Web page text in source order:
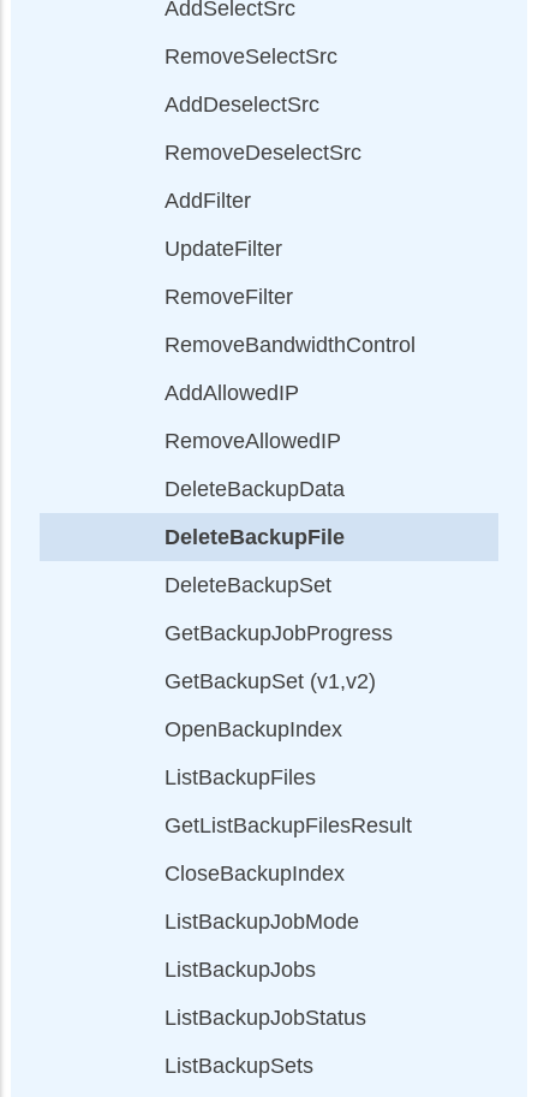
AddSelectSrc
RemoveSelectSrc
AddDeselectSrc
RemoveDeselectSrc
AddFilter
UpdateFilter
RemoveFilter
RemoveBandwidthControl
AddAllowedIP
RemoveAllowedIP
DeleteBackupData
DeleteBackupFile
DeleteBackupSet
GetBackupJobProgress
GetBackupSet (v1,v2)
OpenBackupIndex
ListBackupFiles
GetListBackupFilesResult
CloseBackupIndex
ListBackupJobMode
ListBackupJobs
ListBackupJobStatus
ListBackupSets